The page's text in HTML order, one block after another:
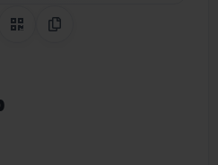
on Pinterest
QR CodeCopy Link